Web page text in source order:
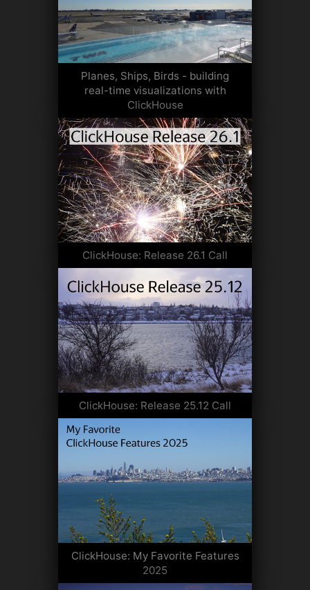
Planes, Ships, Birds - building
real-time visualizations with
ClickHouse
ClickHouse: Release 26.1 Call
ClickHouse: Release 25.12 Call
ClickHouse: My Favorite Features
2025